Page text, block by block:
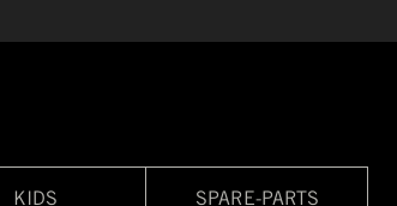
KIDS SPARE-PARTS